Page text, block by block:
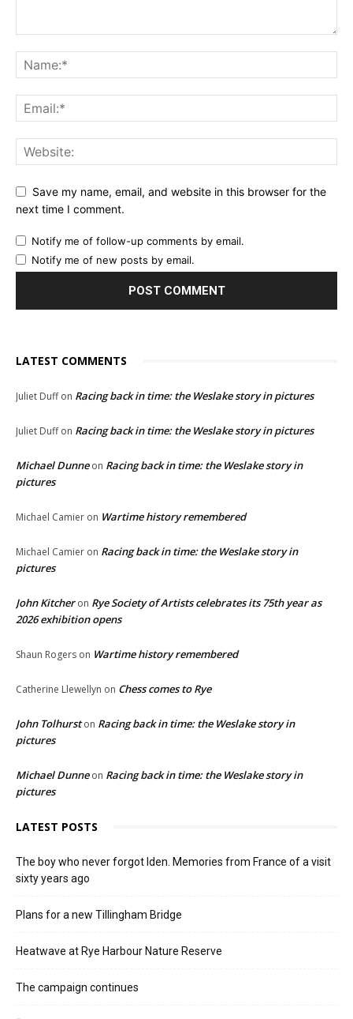
Save my name, email, and website in this browser for the
next time I comment.
Notify me of follow-up comments by email.
Notify me of new posts by email.
LATEST COMMENTS
Juliet Duffon Racing back in time: the Weslake story in pictures
Juliet Duffon Racing back in time: the Weslake story in pictures
Michael Dunneon Racing back in time: the Weslake story in
pictures
Michael Camier on Wartime history remembered
Michael Camier on Racing back in time: the Weslake story in
pictures
John Kitcheron Rye Society of Artists celebrates its 75th year as
2026 exhibition opens
Shaun Rogers on Wartime history remembered
Catherine Llewellyn on Chess comes to Rye
John Tolhurston Racing back in time: the Weslake story in
pictures
Michael Dunneon Racing back in time: the Weslake story in
pictures
LATEST POSTS
The boy who never forgot Iden. Memories from France of a visit
sixty years ago
Plans for a new Tillingham Bridge
Heatwave at Rye Harbour Nature Reserve
The campaign continues